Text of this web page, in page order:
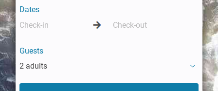
Dates
Guests
2 adults